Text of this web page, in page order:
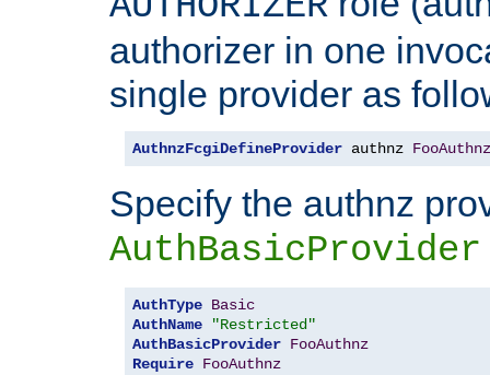
authorizer in one
single provider as
AuthnzFcgiDefineProvider authnz FooAuthnz
Specify the authnz
AuthBasicProvider
AuthType Basic
AuthName
"Restricted"
AuthBasicProvider FooAuthnz
Require FooAuthnz